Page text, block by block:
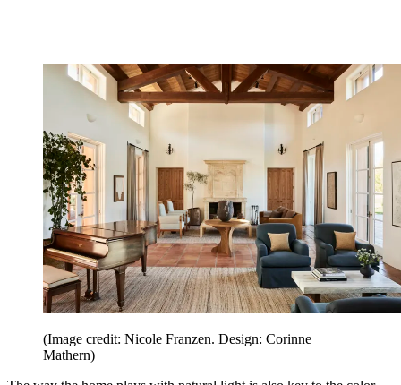
(Image credit: Nicole Franzen. Design: Corinne
Mathern)